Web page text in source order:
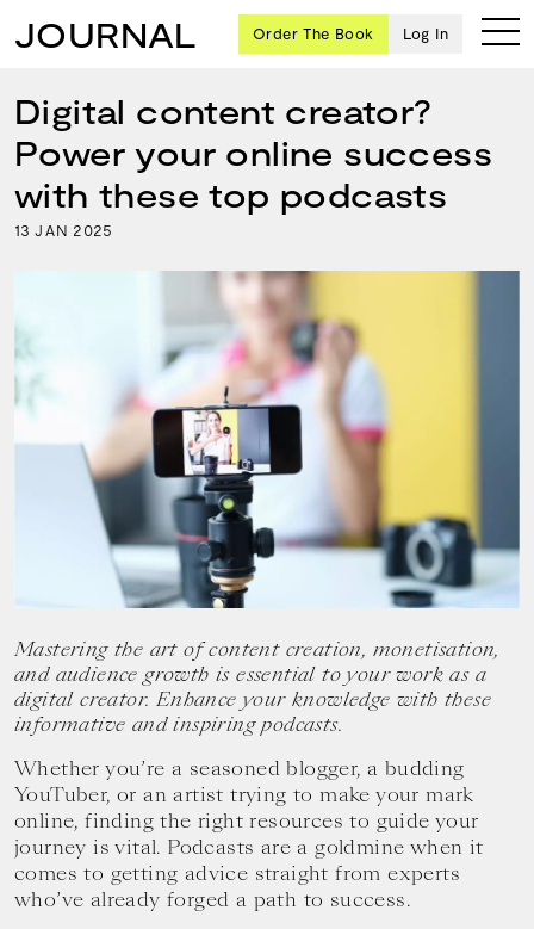
Ten
creative
icons
wisdom
for
building a
successful
business
and a
Order The Book Log In
JOURNAL
Digital content creator?
Power your online success
with these top podcasts
13 JAN 2025
Mastering the art of content creation, monetisation,
and audience growth is essential to your work as a
digital creator. Enhance your knowledge with these
informative and inspiring podcasts.
Whether you’re a seasoned blogger, a budding
YouTuber, or an artist trying to make your mark
online, finding the right resources to guide your
journey is vital. Podcasts are a goldmine when it
comes to getting advice straight from experts
who’ve already forged a path to success.